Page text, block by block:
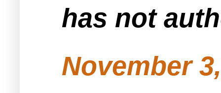
has not
November